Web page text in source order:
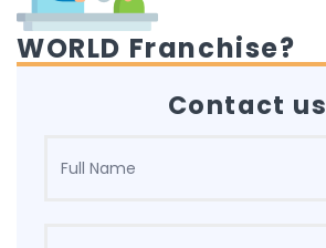
WORLD Franchise?
Contact us